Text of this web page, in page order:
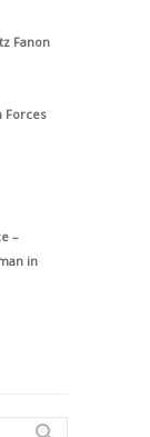
Fanon
Forces
–
in